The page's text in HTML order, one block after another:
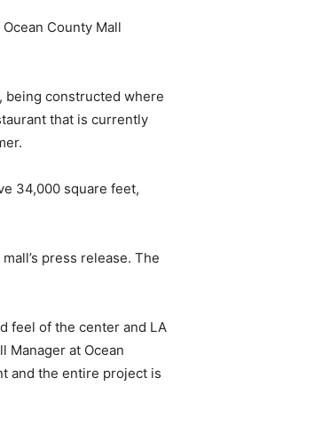
County Mall
being constructed where
that is currently
34,000 square feet,
press release. The
feel of the center and LA
Manager at Ocean
and the entire project is